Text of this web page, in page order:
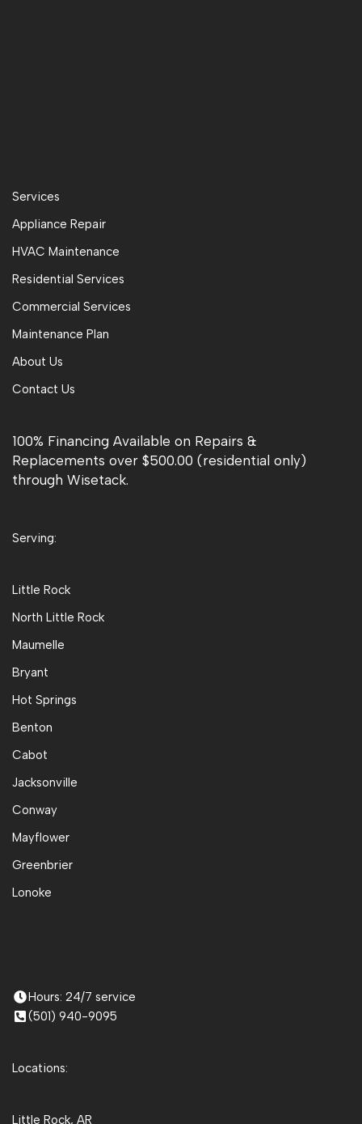
Services
Appliance Repair
HVAC Maintenance
Residential Services
Commercial Services
Maintenance Plan
About Us
Contact Us
100% Financing Available on Repairs &
Replacements over $500.00 (residential only)
through Wisetack.
Serving:
Little Rock
North Little Rock
Maumelle
Bryant
Hot Springs
Benton
Cabot
Jacksonville
Conway
Mayflower
Greenbrier
Lonoke
Hours: 24/7 service
(501) 940-9095
Locations:
Little Rock, AR